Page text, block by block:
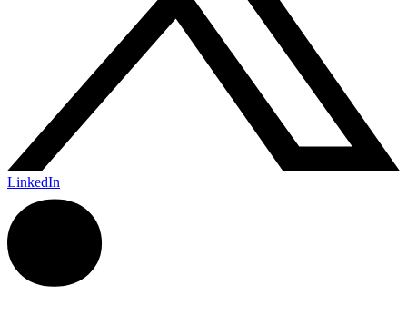
LinkedIn